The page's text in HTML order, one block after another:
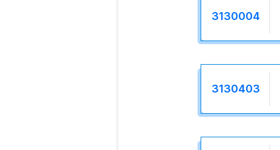
3130004
3130403